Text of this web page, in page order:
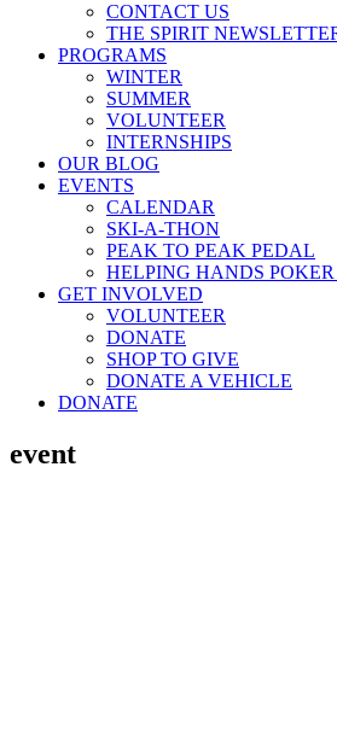
CONTACT US
THE SPIRIT
PROGRAMS
WINTER
SUMMER
VOLUNTEER
INTERNSHIPS
OUR BLOG
EVENTS
CALENDAR
SKI-A-THON
PEAK TO PEAK PEDAL
HELPING HANDS
GET INVOLVED
VOLUNTEER
DONATE
SHOP TO GIVE
DONATE A VEHICLE
DONATE
event